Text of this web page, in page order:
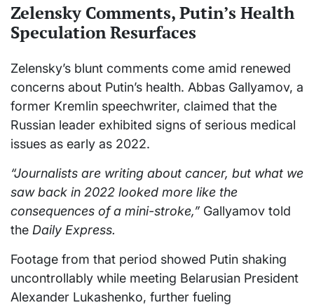
Zelensky Comments, Putin’s Health
Speculation Resurfaces
Zelensky’s blunt comments come amid renewed
concerns about Putin’s health. Abbas Gallyamov, a
former Kremlin speechwriter, claimed that the
Russian leader exhibited signs of serious medical
issues as early as 2022.
“Journalists are writing about cancer, but what we
saw back in 2022 looked more like the
consequences of a mini-stroke,” Gallyamov told
the Daily Express.
Footage from that period showed Putin shaking
uncontrollably while meeting Belarusian President
Alexander Lukashenko, further fueling